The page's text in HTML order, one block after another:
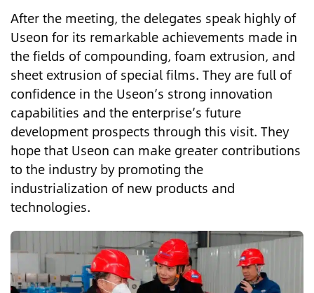
After the meeting, the delegates speak highly of
Useon for its remarkable achievements made in
the fields of compounding, foam extrusion, and
sheet extrusion of special films. They are full of
confidence in the Useon’s strong innovation
capabilities and the enterprise’s future
development prospects through this visit. They
hope that Useon can make greater contributions
to the industry by promoting the
industrialization of new products and
technologies.